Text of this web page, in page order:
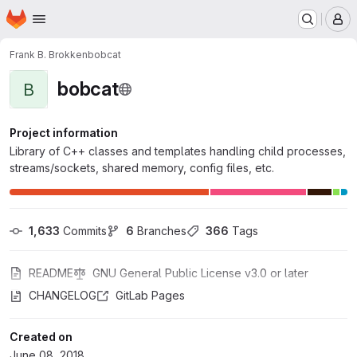
Skip to main content
Homepage
Frank B. Brokkenbobcat
B bobcat
Project information
Library of C++ classes and templates handling child processes,
streams/sockets, shared memory, config files, etc.
1,633 Commits 6 Branches 366 Tags
README
GNU General Public License v3.0 or later
CHANGELOG
GitLab Pages
Created on